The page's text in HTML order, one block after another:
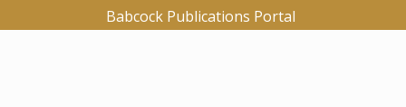
Babcock Publications Portal